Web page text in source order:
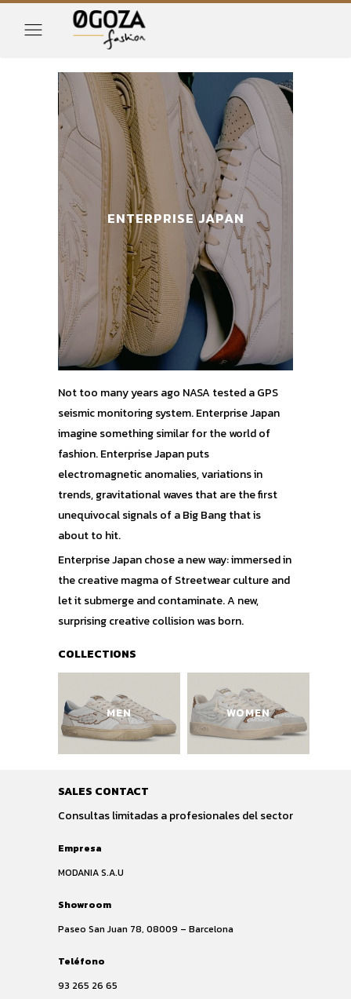
ENTERPRISE JAPAN
Not too many years ago NASA tested a GPS
seismic monitoring system. Enterprise Japan
imagine something similar for the world of
fashion. Enterprise Japan puts
electromagnetic anomalies, variations in
trends, gravitational waves that are the first
unequivocal signals of a Big Bang that is
about to hit.
Enterprise Japan chose a new way: immersed in
the creative magma of Streetwear culture and
let it submerge and contaminate. A new,
surprising creative collision was born.
COLLECTIONS
MEN WOMEN
SALES CONTACT
Consultas limitadas a profesionales del sector
Empresa
MODANIA S.A.U
Showroom
Paseo San Juan 78, 08009 – Barcelona
Teléfono
93 265 26 65